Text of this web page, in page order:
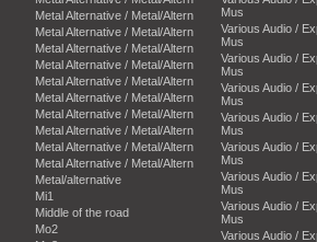
Metal Alternative / Metal/Altern
Metal Alternative / Metal/Altern
Metal Alternative / Metal/Altern
Metal Alternative / Metal/Altern
Metal Alternative / Metal/Altern
Metal Alternative / Metal/Altern
Metal Alternative / Metal/Altern
Metal Alternative / Metal/Altern
Metal Alternative / Metal/Altern
Metal Alternative / Metal/Altern
Metal/alternative
Mi1
Middle of the road
Mo2
Mus
Various Audio /
Mus
Various Audio /
Mus
Various Audio /
Mus
Various Audio /
Mus
Various Audio /
Mus
Various Audio /
Mus
Various Audio /
Mus
Various Audio /